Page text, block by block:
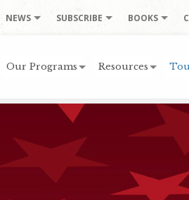
NEWS SUBSCRIBE BOOKS
Our Programs Resources